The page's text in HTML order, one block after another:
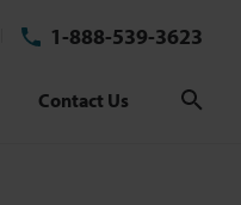
1-888-539-3623
Contact Us